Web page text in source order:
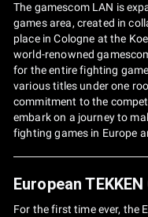
The gamescom LAN is
games area, created in
place in Cologne at the
world-renowned
for the entire fighting
various titles under one
commitment to the
embark on a journey to
fighting games in Europe
European
For the first time ever, the